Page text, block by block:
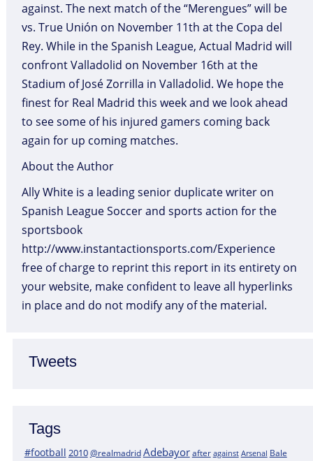
Tweets
Tags
#football 2010@realmadridAdebayor after against Arsenal Bale
against. The next match of the “Merengues” will be
vs. True Unión on November 11th at the Copa del
Rey. While in the Spanish League, Actual Madrid will
confront Valladolid on November 16th at the
Stadium of José Zorrilla in Valladolid. We hope the
finest for Real Madrid this week and we look ahead
to see some of his injured gamers coming back
again for up coming matches.
About the Author
Ally White is a leading senior duplicate writer on
Spanish League Soccer and sports action for the
sportsbook
http://www.instantactionsports.com/Experience
free of charge to reprint this report in its entirety on
your website, make confident to leave all hyperlinks
in place and do not modify any of the material.